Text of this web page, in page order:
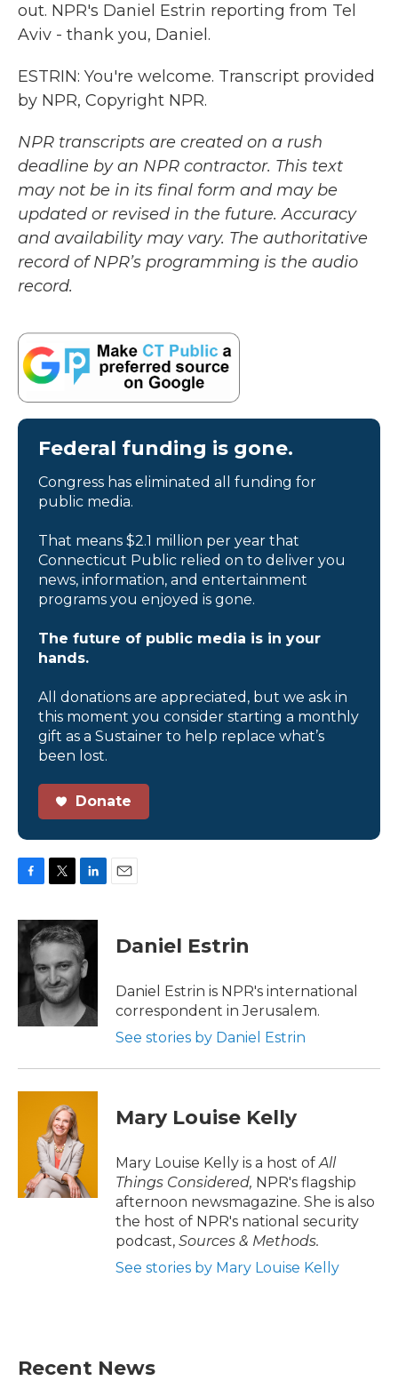
out. NPR's Daniel Estrin reporting from Tel
Aviv - thank you, Daniel.
ESTRIN: You're welcome. Transcript provided
by NPR, Copyright NPR.
NPR transcripts are created on a rush
deadline by an NPR contractor. This text
may not be in its final form and may be
updated or revised in the future. Accuracy
and availability may vary. The authoritative
record of NPR’s programming is the audio
record.
Federal funding is gone.
Congress has eliminated all funding for
public media.
That means $2.1 million per year that
Connecticut Public relied on to deliver you
news, information, and entertainment
programs you enjoyed is gone.
The future of public media is in your
hands.
All donations are appreciated, but we ask in
this moment you consider starting a monthly
gift as a Sustainer to help replace what’s
been lost.
Donate
c
o
o
i
t
e
r
n
k
e
d
I
n
Daniel Estrin
Daniel Estrin is NPR's international
correspondent in Jerusalem.
See stories by Daniel Estrin
Mary Louise Kelly
Mary Louise Kelly is a host of All
Things Considered, NPR's flagship
afternoon newsmagazine. She is also
the host of NPR's national security
podcast, Sources & Methods.
See stories by Mary Louise Kelly
Recent News